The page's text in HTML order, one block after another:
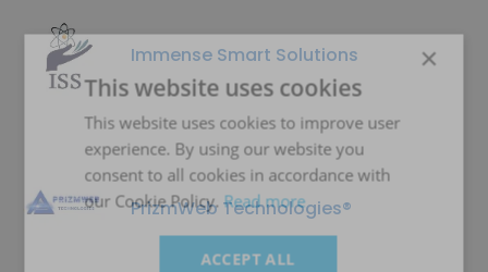
Immense Smart Solutions
PrizmWeb Technologies®
×
This website uses cookies
This website uses cookies to improve user
experience. By using our website you
consent to all cookies in accordance with
our Cookie Policy.Read more
ACCEPT ALL